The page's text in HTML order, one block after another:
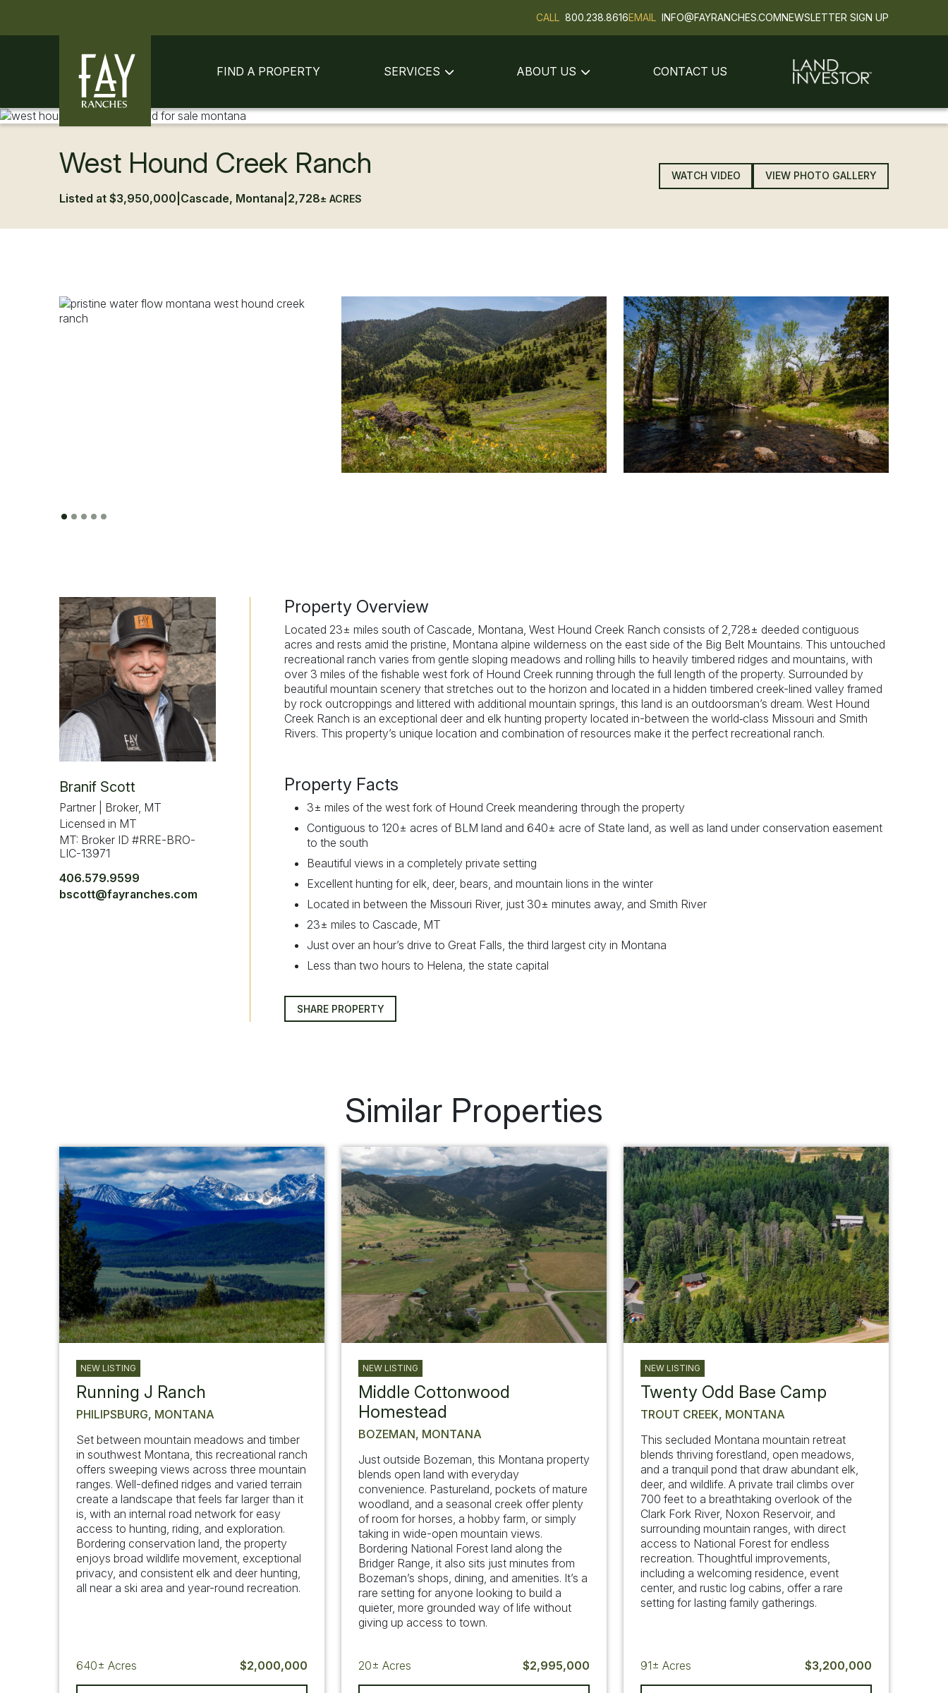
CALL 800.238.8616EMAIL INFO@FAYRANCHES.COMNEWSLETTER SIGN UP
FIND A PROPERTY SERVICES ABOUT US CONTACT US
West Hound Creek Ranch
Listed at $3,950,000 Cascade, Montana 2,728± ACRES
WATCH VIDEO VIEW PHOTO GALLERY
Property Overview
Located 23± miles south of Cascade, Montana, West Hound Creek Ranch consists of 2,728± deeded contiguous
acres and rests amid the pristine, Montana alpine wilderness on the east side of the Big Belt Mountains. This untouched
recreational ranch varies from gentle sloping meadows and rolling hills to heavily timbered ridges and mountains, with
over 3 miles of the fishable west fork of Hound Creek running through the full length of the property. Surrounded by
beautiful mountain scenery that stretches out to the horizon and located in a hidden timbered creek-lined valley framed
by rock outcroppings and littered with additional mountain springs, this land is an outdoorsman’s dream. West Hound
Creek Ranch is an exceptional deer and elk hunting property located in-between the world‐class Missouri and Smith
Rivers. This property’s unique location and combination of resources make it the perfect recreational ranch.
Property Facts
3± miles of the west fork of Hound Creek meandering through the property
Contiguous to 120± acres of BLM land and 640± acre of State land, as well as land under conservation easement
to the south
Beautiful views in a completely private setting
Excellent hunting for elk, deer, bears, and mountain lions in the winter
Located in between the Missouri River, just 30± minutes away, and Smith River
23± miles to Cascade, MT
Just over an hour’s drive to Great Falls, the third largest city in Montana
Less than two hours to Helena, the state capital
SHARE PROPERTY
Branif Scott
Partner | Broker, MT
Licensed in MT
MT: Broker ID #RRE-BRO-
LIC-13971
406.579.9599
bscott@fayranches.com
Similar Properties
NEW LISTING
Running J Ranch
PHILIPSBURG, MONTANA
Set between mountain meadows and timber
in southwest Montana, this recreational ranch
offers sweeping views across three mountain
ranges. Well-defined ridges and varied terrain
create a landscape that feels far larger than it
is, with an internal road network for easy
access to hunting, riding, and exploration.
Bordering conservation land, the property
enjoys broad wildlife movement, exceptional
privacy, and consistent elk and deer hunting,
all near a ski area and year-round recreation.
640± Acres $2,000,000
NEW LISTING
Middle Cottonwood
Homestead
BOZEMAN, MONTANA
Just outside Bozeman, this Montana property
blends open land with everyday
convenience. Pastureland, pockets of mature
woodland, and a seasonal creek offer plenty
of room for horses, a hobby farm, or simply
taking in wide-open mountain views.
Bordering National Forest land along the
Bridger Range, it also sits just minutes from
Bozeman’s shops, dining, and amenities. It’s a
rare setting for anyone looking to build a
quieter, more grounded way of life without
giving up access to town.
20± Acres $2,995,000
NEW LISTING
Twenty Odd Base Camp
TROUT CREEK, MONTANA
This secluded Montana mountain retreat
blends thriving forestland, open meadows,
and a tranquil pond that draw abundant elk,
deer, and wildlife. A private trail climbs over
700 feet to a breathtaking overlook of the
Clark Fork River, Noxon Reservoir, and
surrounding mountain ranges, with direct
access to National Forest for endless
recreation. Thoughtful improvements,
including a welcoming residence, event
center, and rustic log cabins, offer a rare
setting for lasting family gatherings.
91± Acres $3,200,000